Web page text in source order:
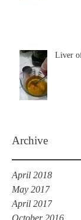
Liver
Archive
April 2018
May 2017
April 2017